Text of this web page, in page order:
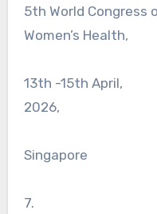
5th World Congress
Women’s Health,
13th -15th April,
2026,
Singapore
7.